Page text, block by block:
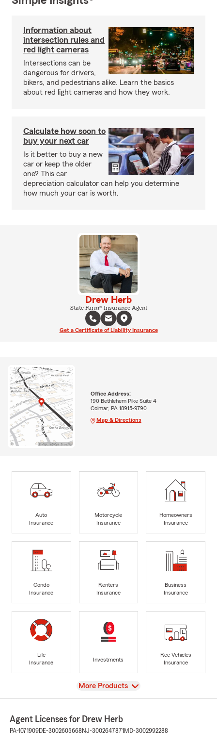
Information about
intersection rules and
red light cameras
Intersections can be
dangerous for drivers,
bikers, and pedestrians alike. Learn the basics
about red light cameras and how they work.
Calculate how soon to
buy your next car
Is it better to buy a new
car or keep the older
one? This car
depreciation calculator can help you determine
how much your car is worth.
Drew Herb
State Farm® Insurance Agent
Get a Certificate of Liability Insurance
Office Address:
190 Bethlehem Pike Suite 4
Colmar, PA 18915-9790
Map & Directions
Auto
Insurance
Motorcycle
Insurance
Homeowners
Insurance
Condo
Insurance
Renters
Insurance
Business
Insurance
Life
Insurance
Investments
Rec Vehicles
Insurance
View
More Products
Agent Licenses for Drew Herb
PA-1071909DE-3002605668 NJ-3002647871 MD-3002992288